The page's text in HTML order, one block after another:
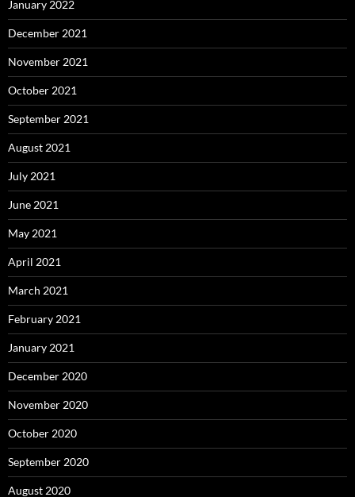
January 2022
December 2021
November 2021
October 2021
September 2021
August 2021
July 2021
June 2021
May 2021
April 2021
March 2021
February 2021
January 2021
December 2020
November 2020
October 2020
September 2020
August 2020